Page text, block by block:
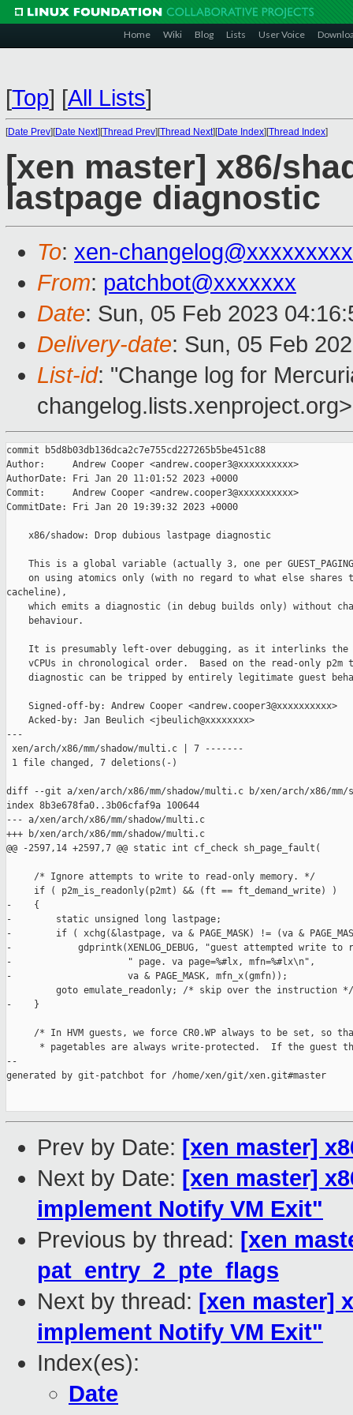
Home Wiki Blog Lists User Voice
[Top] [All Lists]
[Date Prev][Date Next][Thread Prev][Thread Next][Date Index][Thread Index]
[xen master] x86/
lastpage diagnostic
To: xen-
From: patchbot@xxxxxxx
Date: Sun, 05 Feb 2023
Delivery-date: Sun, 05 Feb
List-id: "Change log for
changelog.lists.xenproject.org>
commit b5d8b03db136dca2c7e755cd227265b5be451c88
Author:     Andrew Cooper <andrew.cooper3@xxxxxxxxxx>
AuthorDate: Fri Jan 20 11:01:52 2023 +0000
Commit:     Andrew Cooper <andrew.cooper3@xxxxxxxxxx>
CommitDate: Fri Jan 20 19:39:32 2023 +0000
    x86/shadow: Drop dubious lastpage diagnostic
This is a global variable (actually 3, one per
on using atomics only (with no regard to what else shares
cacheline),
which emits a diagnostic (in debug builds only) without
    behaviour.
It is presumably left-over debugging, as it interlinks the
vCPUs in chronological order.  Based on the read-only p2m
diagnostic can be tripped by entirely legitimate guest
    Signed-off-by: Andrew Cooper <andrew.cooper3@xxxxxxxxxx>
    Acked-by: Jan Beulich <jbeulich@xxxxxxxx>
---
xen/arch/x86/mm/shadow/multi.c | 7 -------
1 file changed, 7 deletions(-)
diff --git a/xen/arch/x86/mm/shadow/multi.c b/xen/arch/x86/mm/
index 8b3e678fa0..3b06cfaf9a 100644
--- a/xen/arch/x86/mm/shadow/multi.c
+++ b/xen/arch/x86/mm/shadow/multi.c
@@ -2597,14 +2597,7 @@ static int cf_check sh_page_fault(
     /* Ignore attempts to write to read-only memory. */
     if ( p2m_is_readonly(p2mt) && (ft == ft_demand_write) )
-    {
-        static unsigned long lastpage;
-        if ( xchg(&lastpage, va & PAGE_MASK) != (va &
-            gdprintk(XENLOG_DEBUG, "guest attempted write to
-                     " page. va page=%#lx, mfn=%#lx\n",
-                     va & PAGE_MASK, mfn_x(gmfn));
         goto emulate_readonly; /* skip over the instruction */
-    }
/* In HVM guests, we force CR0.WP always to be set, so
* pagetables are always write-protected.  If the guest
--
generated by git-patchbot for /home/xen/git/xen.git#master
Prev by Date: [xen master]
Next by Date: [xen master]
implement Notify VM Exit"
Previous by thread: [xen
pat_entry_2_pte_flags
Next by thread: [xen master]
implement Notify VM Exit"
Index(es):
Date